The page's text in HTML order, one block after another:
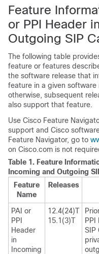
Feature
or PPI Header
Outgoing SIP
The following table
feature or features
the software release that
feature in a given software
otherwise, subsequent
also support that feature.
Use Cisco Feature
support and Cisco
Feature Navigator, go to
on Cisco.com is not
Table 1. Feature
Incoming and Outgoing
Feature
Name
Releases
PAI or
PPI
Header
in
Incoming
12.4(24)T
15.1(3)T
SIP